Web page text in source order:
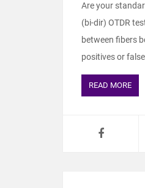
Are your
(bi-dir) OTDR
between fibers
positives or
READ MORE